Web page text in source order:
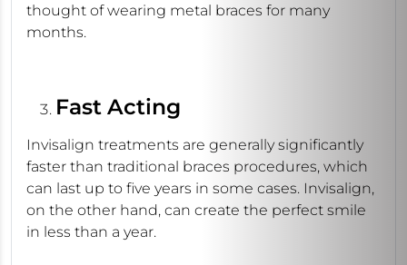
thought of wearing metal braces for many
months.
Fast Acting
Invisalign treatments are generally significantly
faster than traditional braces procedures, which
can last up to five years in some cases. Invisalign,
on the other hand, can create the perfect smile
in less than a year.